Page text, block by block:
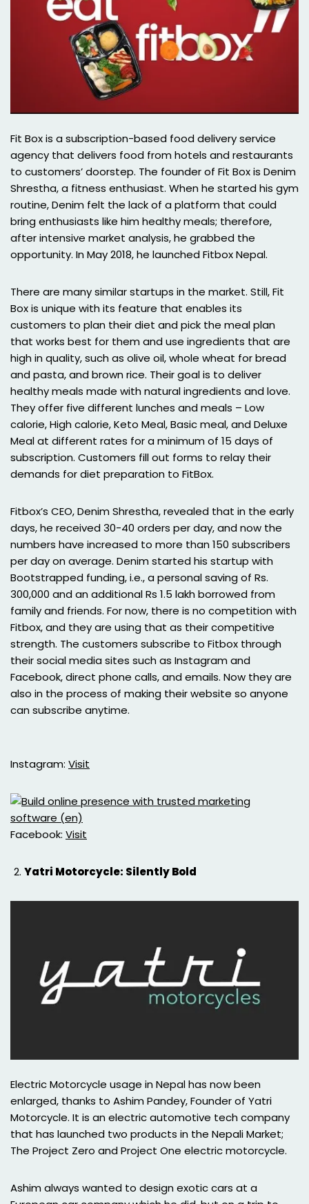
Fit Box is a subscription-based food delivery service
agency that delivers food from hotels and restaurants
to customers’ doorstep. The founder of Fit Box is Denim
Shrestha, a fitness enthusiast. When he started his gym
routine, Denim felt the lack of a platform that could
bring enthusiasts like him healthy meals; therefore,
after intensive market analysis, he grabbed the
opportunity. In May 2018, he launched Fitbox Nepal.
There are many similar startups in the market. Still, Fit
Box is unique with its feature that enables its
customers to plan their diet and pick the meal plan
that works best for them and use ingredients that are
high in quality, such as olive oil, whole wheat for bread
and pasta, and brown rice. Their goal is to deliver
healthy meals made with natural ingredients and love.
They offer five different lunches and meals – Low
calorie, High calorie, Keto Meal, Basic meal, and Deluxe
Meal at different rates for a minimum of 15 days of
subscription. Customers fill out forms to relay their
demands for diet preparation to FitBox.
Fitbox’s CEO, Denim Shrestha, revealed that in the early
days, he received 30-40 orders per day, and now the
numbers have increased to more than 150 subscribers
per day on average. Denim started his startup with
Bootstrapped funding, i.e., a personal saving of Rs.
300,000 and an additional Rs 1.5 lakh borrowed from
family and friends. For now, there is no competition with
Fitbox, and they are using that as their competitive
strength. The customers subscribe to Fitbox through
their social media sites such as Instagram and
Facebook, direct phone calls, and emails. Now they are
also in the process of making their website so anyone
can subscribe anytime.
Instagram: Visit
Facebook: Visit
Yatri Motorcycle: Silently Bold
Electric Motorcycle usage in Nepal has now been
enlarged, thanks to Ashim Pandey, Founder of Yatri
Motorcycle. It is an electric automotive tech company
that has launched two products in the Nepali Market;
The Project Zero and Project One electric motorcycle.
Ashim always wanted to design exotic cars at a